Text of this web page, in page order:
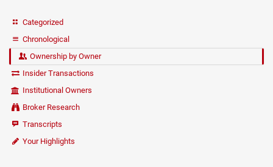
Categorized
Chronological
Ownership by Owner
Insider Transactions
Institutional Owners
Broker Research
Transcripts
Your Highlights